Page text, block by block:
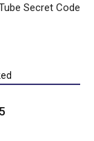
Secret Code